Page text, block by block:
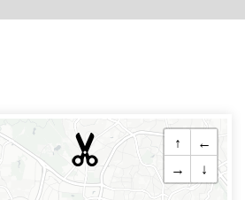
↑
←
→
↓